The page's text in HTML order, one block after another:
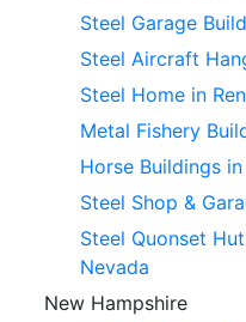
Steel Garage
Steel Aircraft
Steel Home in
Metal Fishery
Horse Buildings
Steel Shop &
Steel Quonset
Nevada
New Hampshire